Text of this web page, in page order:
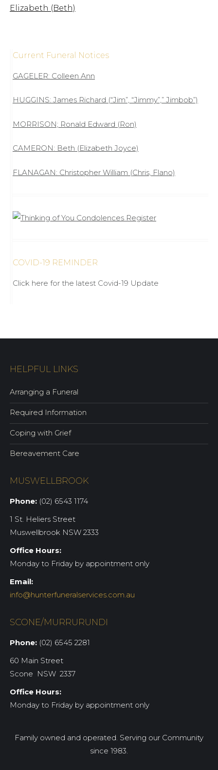
Elizabeth (Beth)
Current Funeral Notices
GAGELER: Colleen Ann
HUGGINS: James Richard (“Jim”, “Jimmy”,” Jimbob”)
MORRISON; Ronald Edward (Ron)
CAMERON: Beth (Elizabeth Joyce)
FLANAGAN: Christopher William (Chris, Flano)
COVID-19 REMINDER
Click here for the latest Covid-19 Update
HELPFUL LINKS
Arranging a Funeral
Required Information
Coping with Grief
Bereavement Care
MUSWELLBROOK
Phone: (02) 6543 1174
1 St. Heliers Street
Muswellbrook NSW 2333
Office Hours:
Monday to Friday by appointment only
Email:
info@hunterfuneralservices.com.au
SCONE/MURRURUNDI
Phone: (02) 6545 2281
60 Main Street
Scone NSW 2337
Office Hours:
Monday to Friday by appointment only
Family owned and operated. Serving our Community
since 1983.